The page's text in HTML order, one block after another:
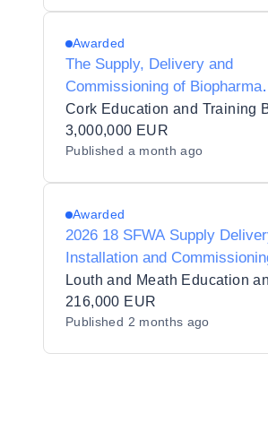
Awarded
The Supply, Delivery and
Commissioning of Biopharma
Processing Equipment in four
for Cork Education and
Cork Education and Training
3,000,000 EUR
Published a month ago
Awarded
2026 18 SFWA Supply
Installation and
Specialised Beauty Equipment
216,000 EUR
Published 2 months ago